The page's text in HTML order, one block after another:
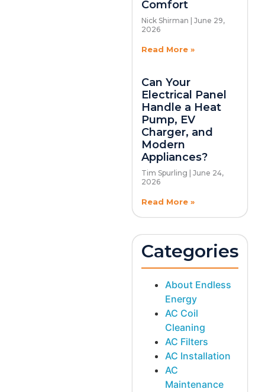
Comfort
Nick Shirman
June 29,
2026
Read More »
Can Your
Electrical Panel
Handle a Heat
Pump, EV
Charger, and
Modern
Appliances?
Tim Spurling
June 24,
2026
Read More »
Categories
About Endless
Energy
AC Coil
Cleaning
AC Filters
AC Installation
AC
Maintenance